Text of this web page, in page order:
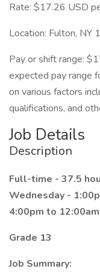
Rate: $17.26 USD
Location: Fulton, NY
Pay or shift range:
expected pay range
on various factors
qualifications, and
Job Details
Description
Full-time - 37.5
Wednesday -
4:00pm to 12:00am
Grade 13
Job Summary: